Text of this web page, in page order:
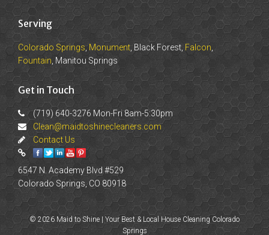
Serving
Colorado Springs ,Monument , Black Forest, Falcon
Fountain , Manitou Springs
Get in Touch
(719) 640-3276 Mon-Fri 8am-5:30pm
Clean@maidtoshinecleaners.com
Contact Us
6547 N. Academy Blvd #529
Colorado Springs, CO 80918
© 2026 Maid to Shine | Your Best & Local House Cleaning Colorado
Springs